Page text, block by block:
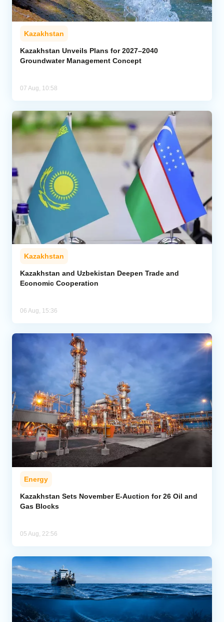
Kazakhstan
Kazakhstan Unveils Plans for 2027–2040
Groundwater Management Concept
07 Aug, 10:58
Kazakhstan
Kazakhstan and Uzbekistan Deepen Trade and
Economic Cooperation
06 Aug, 15:36
Energy
Kazakhstan Sets November E-Auction for 26 Oil and
Gas Blocks
05 Aug, 22:56